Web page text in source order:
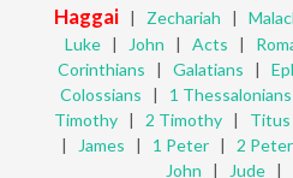
Haggai | Zechariah |
Luke| John | Acts |
Corinthians | Galatians |
Colossians | 1 Thessalonians
Timothy | 2 Timothy | Titus
|
James | 1 Peter | 2 Peter
John | Jude|